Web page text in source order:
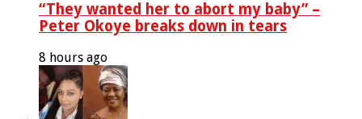
“They wanted her to abort my baby” –
Peter Okoye breaks down in tears
8 hours ago